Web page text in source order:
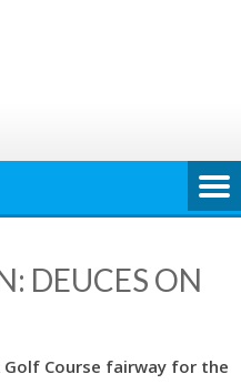
DEUCES ON
Golf Course fairway for the